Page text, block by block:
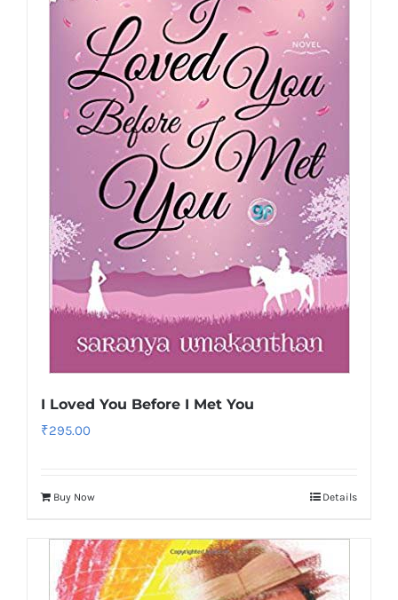
I Loved You Before I Met You
₹295.00
Buy Now Details